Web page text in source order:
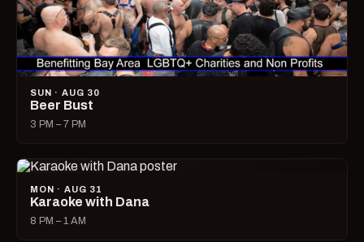
SUN · AUG 30
Beer Bust
3 PM – 7 PM
MON · AUG 31
Karaoke with Dana
8 PM – 1 AM